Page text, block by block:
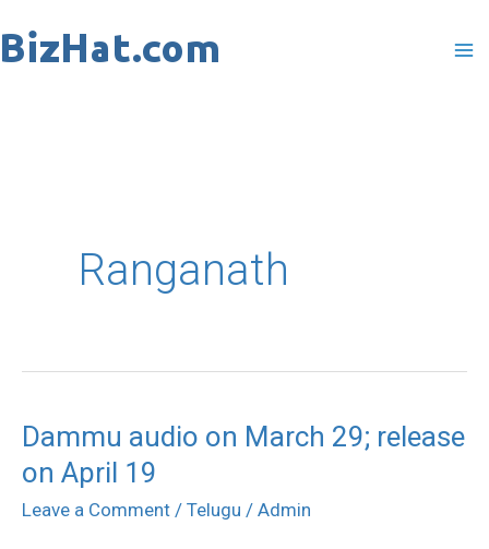
to
Ranganath
Dammu audio on March 29; release
on April 19
Leave a Comment / Telugu / Admin
Dammu
audio
on